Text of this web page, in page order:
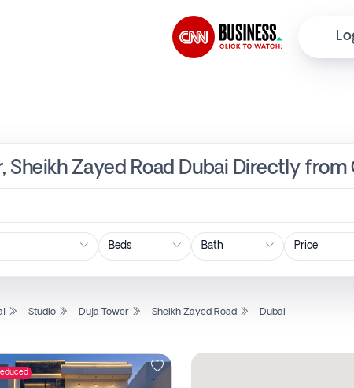
Sheikh Zayed Road Dubai Directly
Price
Studio Duja Tower Sheikh Zayed Road Dubai